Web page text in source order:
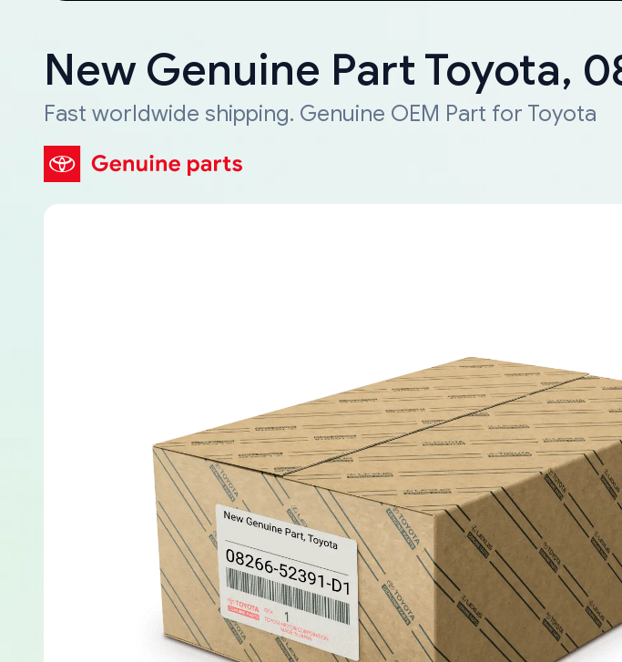
New Genuine Part Toyota,
Fast worldwide shipping. Genuine OEM Part for Toyota